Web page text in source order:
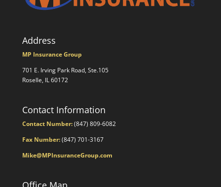
Address
MP Insurance Group
701 E. Irving Park Road, Ste.105
Roselle, IL 60172
Contact Information
Contact Number:(847) 809-6082
Fax Number:(847) 701-3167
Mike@MPInsuranceGroup.com